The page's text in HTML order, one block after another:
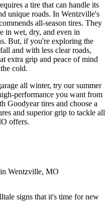
a tire that can handle its
unique roads. In Wentzville's
all-season tires. They
in wet, dry, and even in
But, if you're exploring the
and with less clear roads,
extra grip and peace of mind
cold.
all winter, try our summer
performance you want from
Goodyear tires and choose a
and superior grip to tackle all
offers.
Wentzville, MO
signs that it's time for new